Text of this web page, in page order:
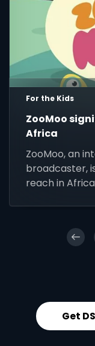
For the Kids
ZooMoo
Africa
ZooMoo, an
broadcaster,
reach in
Get